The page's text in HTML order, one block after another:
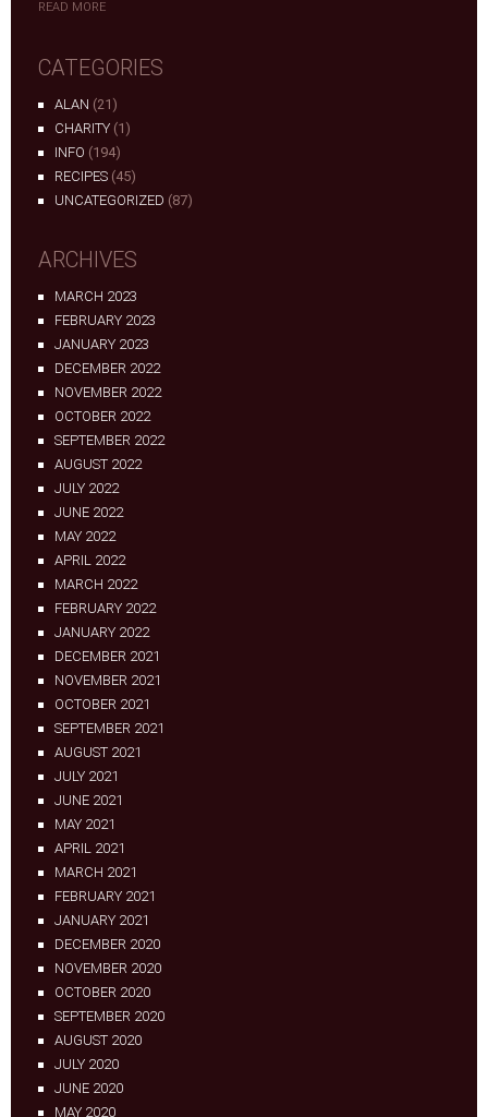
READ MORE
CATEGORIES
ALAN (21)
CHARITY (1)
INFO (194)
RECIPES (45)
UNCATEGORIZED (87)
ARCHIVES
MARCH 2023
FEBRUARY 2023
JANUARY 2023
DECEMBER 2022
NOVEMBER 2022
OCTOBER 2022
SEPTEMBER 2022
AUGUST 2022
JULY 2022
JUNE 2022
MAY 2022
APRIL 2022
MARCH 2022
FEBRUARY 2022
JANUARY 2022
DECEMBER 2021
NOVEMBER 2021
OCTOBER 2021
SEPTEMBER 2021
AUGUST 2021
JULY 2021
JUNE 2021
MAY 2021
APRIL 2021
MARCH 2021
FEBRUARY 2021
JANUARY 2021
DECEMBER 2020
NOVEMBER 2020
OCTOBER 2020
SEPTEMBER 2020
AUGUST 2020
JULY 2020
JUNE 2020
MAY 2020